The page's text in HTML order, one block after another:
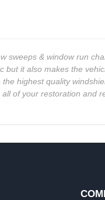
sweeps & window run
but it also makes the
highest quality
of your restoration and